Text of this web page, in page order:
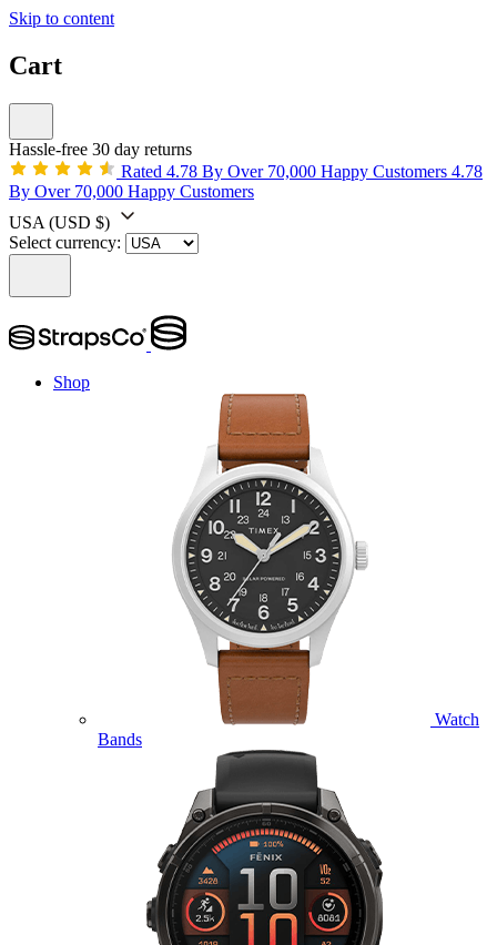
Skip to content
Cart
Hassle-free 30 day returns
Rated 4.78 By Over 70,000 Happy Customers 4.78
By Over 70,000 Happy Customers
USA (USD $)
Select currency:
Shop
Watch
Bands